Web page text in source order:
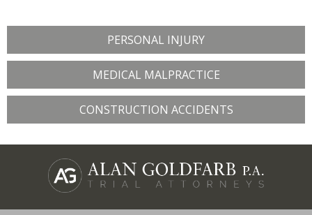
PERSONAL INJURY
MEDICAL MALPRACTICE
CONSTRUCTION ACCIDENTS